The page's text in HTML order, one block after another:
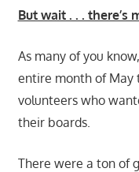
But wait . . . there’s
As many of you know,
entire month of May
volunteers who
their boards.
There were a ton of